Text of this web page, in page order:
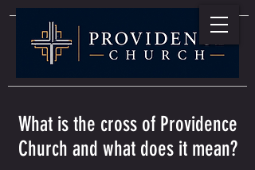
What is the cross of Providence
Church and what does it mean?